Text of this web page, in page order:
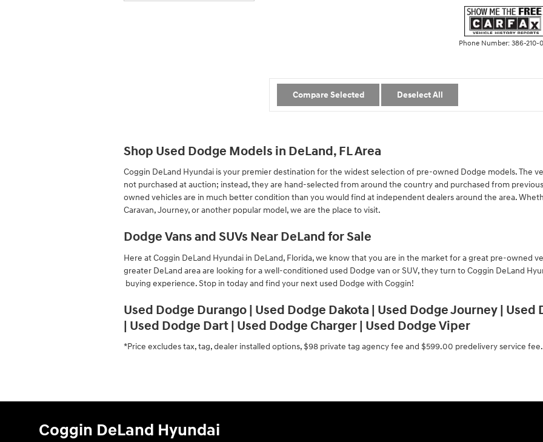
Phone Number: 386-210-
Compare Selected Deselect All
Shop Used Dodge Models in DeLand, FL Area
Coggin DeLand Hyundai is your premier destination for the widest selection of pre-owned Dodge models. The
not purchased at auction; instead, they are hand-selected from around the country and purchased from
owned vehicles are in much better condition than you would find at independent dealers around the area.
Caravan, Journey, or another popular model, we are the place to visit.
Dodge Vans and SUVs Near DeLand for Sale
Here at Coggin DeLand Hyundai in DeLand, Florida, we know that you are in the market for a great pre-owned
greater DeLand area are looking for a well-conditioned used Dodge van or SUV, they turn to Coggin DeLand
buying experience. Stop in today and find your next used Dodge with Coggin!
Used Dodge Durango | Used Dodge Dakota | Used Dodge Journey | Used
| Used Dodge Dart | Used Dodge Charger | Used Dodge Viper
*Price excludes tax, tag, dealer installed options, $98 private tag agency fee and $599.00 predelivery service fee.
Coggin DeLand Hyundai